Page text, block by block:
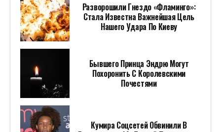
Разворошили Гнездо «Фламинго»:
Стала Известна Важнейшая Цель
Нашего Удара По Киеву
Бывшего Принца Эндрю Могут
Похоронить С Королевскими
Почестями
Кумира Соцсетей Обвинили В